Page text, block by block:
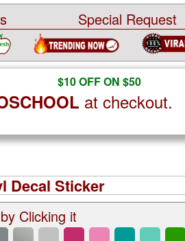
Special Request
$10 OFF ON $50
at checkout.
Decal Sticker
Clicking it